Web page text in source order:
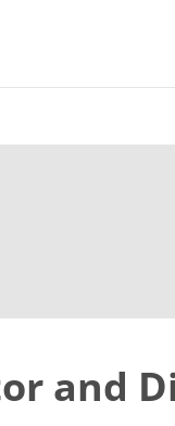
and